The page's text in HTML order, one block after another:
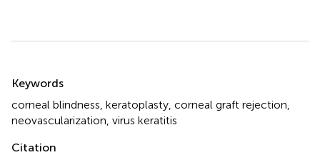
Keywords
corneal blindness keratoplasty corneal graft rejection
neovascularization virus keratitis
Citation